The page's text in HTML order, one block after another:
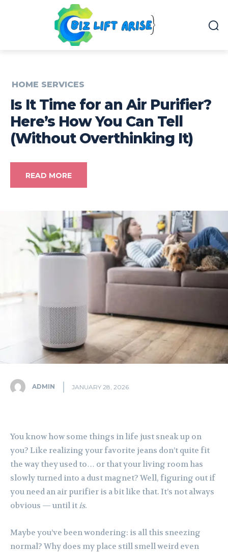
HOME SERVICES
Is It Time for an Air Purifier?
Here’s How You Can Tell
(Without Overthinking It)
READ MORE
ADMIN JANUARY 28, 2026
You know how some things in life just sneak up on
you? Like realizing your favorite jeans don’t quite fit
the way they used to… or that your living room has
slowly turned into a dust magnet? Well, figuring out if
you need an air purifier is a bit like that. It’s not always
obvious — until itis.
Maybe you’ve been wondering: is all this sneezing
normal? Why does my place still smell weird even